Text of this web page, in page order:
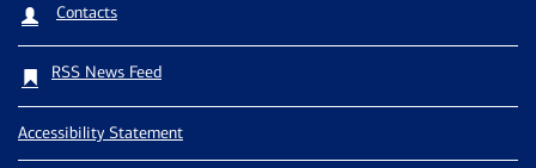
Contacts
RSS News Feed
Accessibility Statement